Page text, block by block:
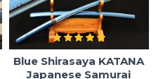
Blue Shirasaya KATANA
Japanese Samurai